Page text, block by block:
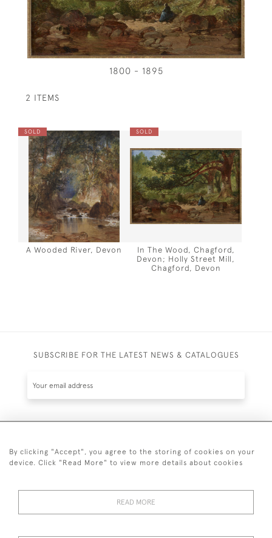
1800 - 1895
2 ITEMS
SOLD
A Wooded River, Devon
SOLD
In The Wood, Chagford,
Devon; Holly Street Mill,
Chagford, Devon
SUBSCRIBE FOR THE LATEST NEWS & CATALOGUES
By clicking "Accept", you agree to the storing of cookies on your
device. Click "Read More" to view more details about cookies
READ MORE